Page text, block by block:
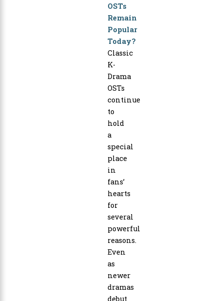
OSTs
Remain
Popular
Today?
Classic
K-
Drama
OSTs
continue
to
hold
a
special
place
in
fans’
hearts
for
several
powerful
reasons.
Even
as
newer
dramas
debut